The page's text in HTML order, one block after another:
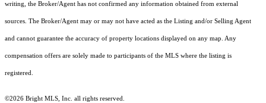
writing, the Broker/Agent has not confirmed any information obtained from external
sources. The Broker/Agent may or may not have acted as the Listing and/or Selling Agent
and cannot guarantee the accuracy of property locations displayed on any map. Any
compensation offers are solely made to participants of the MLS where the listing is
registered.
©2026 Bright MLS, Inc. all rights reserved.